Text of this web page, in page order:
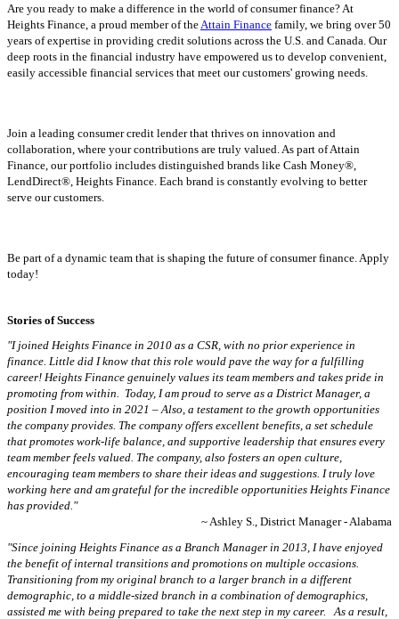
Are you ready to make a difference in the world of consumer finance? At
Heights Finance, a proud member of the Attain Finance family, we bring over 50
years of expertise in providing credit solutions across the U.S. and Canada. Our
deep roots in the financial industry have empowered us to develop convenient,
easily accessible financial services that meet our customers' growing needs.
Join a leading consumer credit lender that thrives on innovation and
collaboration, where your contributions are truly valued. As part of Attain
Finance, our portfolio includes distinguished brands like Cash Money®,
LendDirect®, Heights Finance. Each brand is constantly evolving to better
serve our customers.
Be part of a dynamic team that is shaping the future of consumer finance. Apply
today!
Stories of Success
"I joined Heights Finance in 2010 as a CSR, with no prior experience in
finance. Little did I know that this role would pave the way for a fulfilling
career! Heights Finance genuinely values its team members and takes pride in
promoting from within. Today, I am proud to serve as a District Manager, a
position I moved into in 2021 – Also, a testament to the growth opportunities
the company provides. The company offers excellent benefits, a set schedule
that promotes work-life balance, and supportive leadership that ensures every
team member feels valued. The company, also fosters an open culture,
encouraging team members to share their ideas and suggestions. I truly love
working here and am grateful for the incredible opportunities Heights Finance
has provided."
~ Ashley S., District Manager - Alabama
"Since joining Heights Finance as a Branch Manager in 2013, I have enjoyed
the benefit of internal transitions and promotions on multiple occasions.
Transitioning from my original branch to a larger branch in a different
demographic, to a middle-sized branch in a combination of demographics,
assisted me with being prepared to take the next step in my career. As a result,